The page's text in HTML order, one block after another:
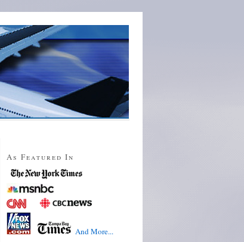
As Featured In
And More...